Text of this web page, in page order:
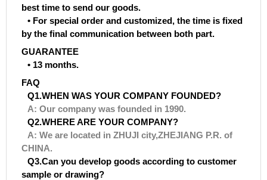
best time to send our goods.
• For special order and customized, the time is fixed
by the final communication between both part.
GUARANTEE
• 13 months.
FAQ
Q1.WHEN WAS YOUR COMPANY FOUNDED?
A: Our company was founded in 1990.
Q2.WHERE ARE YOUR COMPANY?
A: We are located in ZHUJI city,ZHEJIANG P.R. of
CHINA.
Q3.Can you develop goods according to customer
sample or drawing?